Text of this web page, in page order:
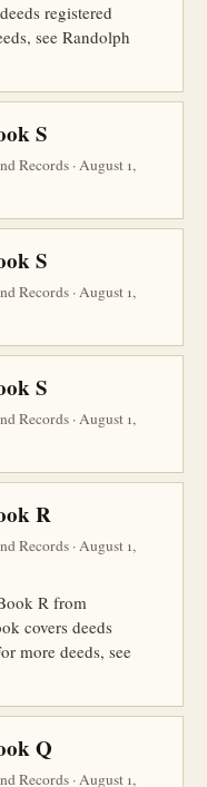
registered
see Randolph
S
Records · August 1,
S
Records · August 1,
S
Records · August 1,
R
Records · August 1,
R from
covers deeds
more deeds, see
Q
Records · August 1,